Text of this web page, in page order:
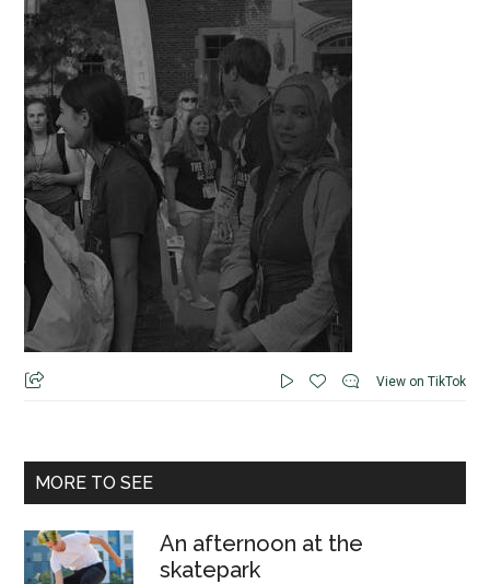
View on TikTok
MORE TO SEE
An afternoon at the
skatepark